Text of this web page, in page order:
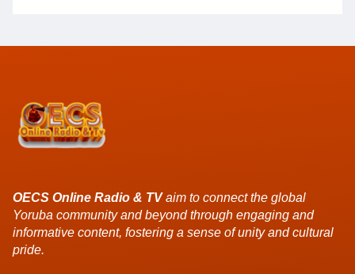
OECS Online Radio & TVaim to connect the global
Yoruba community and beyond through engaging and
informative content, fostering a sense of unity and cultural
pride.